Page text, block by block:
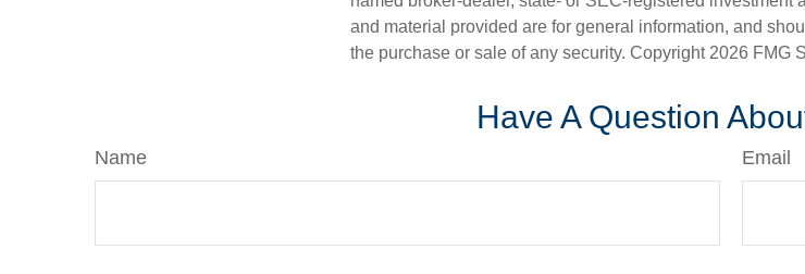
and material provided are for general information, and
the purchase or sale of any security. Copyright 2026 FMG
Have A Question
Name Email